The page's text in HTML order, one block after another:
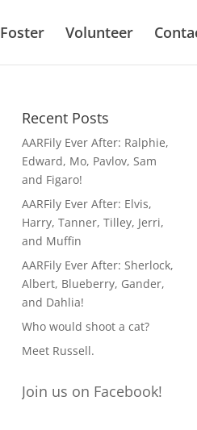
Foster Volunteer
Recent Posts
AARFily Ever After: Ralphie,
Edward, Mo, Pavlov, Sam
and Figaro!
AARFily Ever After: Elvis,
Harry, Tanner, Tilley, Jerri,
and Muffin
AARFily Ever After: Sherlock,
Albert, Blueberry, Gander,
and Dahlia!
Who would shoot a cat?
Meet Russell.
Join us on Facebook!